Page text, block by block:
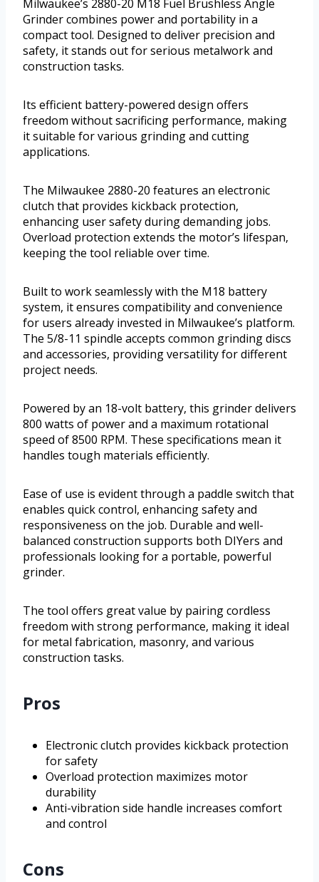
Milwaukee’s 2880-20 M18 Fuel Brushless Angle
Grinder combines power and portability in a
compact tool. Designed to deliver precision and
safety, it stands out for serious metalwork and
construction tasks.
Its efficient battery-powered design offers
freedom without sacrificing performance, making
it suitable for various grinding and cutting
applications.
The Milwaukee 2880-20 features an electronic
clutch that provides kickback protection,
enhancing user safety during demanding jobs.
Overload protection extends the motor’s lifespan,
keeping the tool reliable over time.
Built to work seamlessly with the M18 battery
system, it ensures compatibility and convenience
for users already invested in Milwaukee’s platform.
The 5/8-11 spindle accepts common grinding discs
and accessories, providing versatility for different
project needs.
Powered by an 18-volt battery, this grinder delivers
800 watts of power and a maximum rotational
speed of 8500 RPM. These specifications mean it
handles tough materials efficiently.
Ease of use is evident through a paddle switch that
enables quick control, enhancing safety and
responsiveness on the job. Durable and well-
balanced construction supports both DIYers and
professionals looking for a portable, powerful
grinder.
The tool offers great value by pairing cordless
freedom with strong performance, making it ideal
for metal fabrication, masonry, and various
construction tasks.
Pros
Electronic clutch provides kickback protection
for safety
Overload protection maximizes motor
durability
Anti-vibration side handle increases comfort
and control
Cons